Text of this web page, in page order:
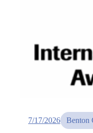
7/17/2026 Benton